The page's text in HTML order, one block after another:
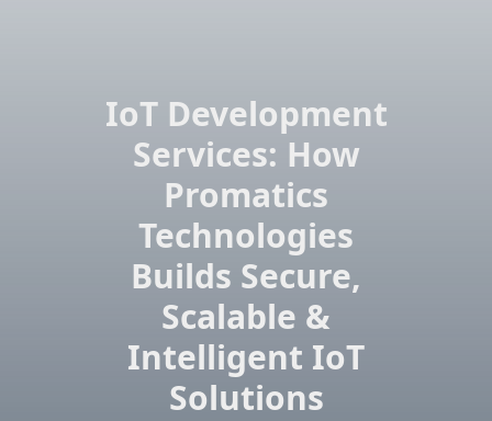
IoT Development
Services: How
Promatics
Technologies
Builds Secure,
Scalable &
Intelligent IoT
Solutions